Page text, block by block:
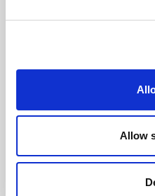
Allow
Light shaping
150+ ways to shape